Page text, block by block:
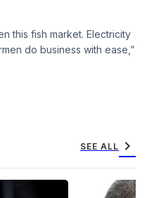
this fish market. Electricity
do business with ease,”
SEE ALL chevron_right